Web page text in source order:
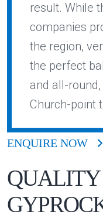
result. While
companies
the region,
the perfect
and all-
Church-point
ENQUIRE NOW
QUALITY